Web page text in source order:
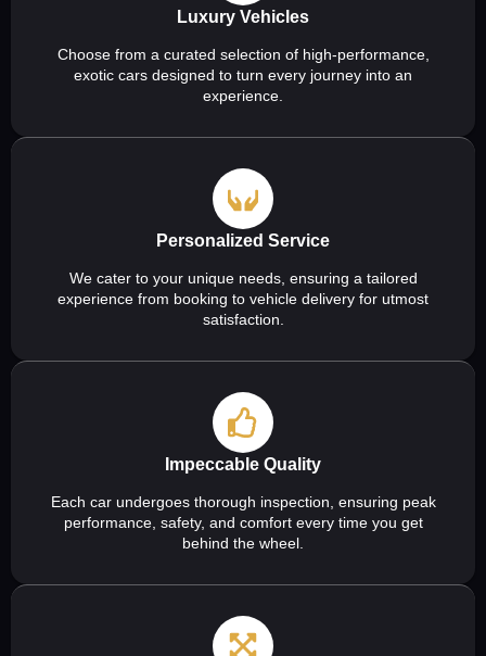
Luxury Vehicles
Choose from a curated selection of high-performance,
exotic cars designed to turn every journey into an
experience.
Personalized Service
We cater to your unique needs, ensuring a tailored
experience from booking to vehicle delivery for utmost
satisfaction.
Impeccable Quality
Each car undergoes thorough inspection, ensuring peak
performance, safety, and comfort every time you get
behind the wheel.